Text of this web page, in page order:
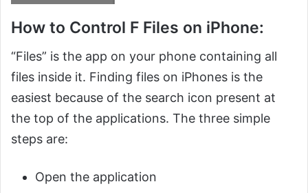
How to Control F Files on iPhone:
“Files” is the app on your phone containing all
files inside it. Finding files on iPhones is the
easiest because of the search icon present at
the top of the applications. The three simple
steps are:
Open the application